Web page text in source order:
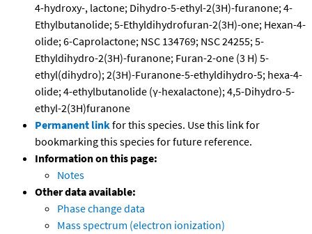
4-hydroxy-, lactone; Dihydro-5-ethyl-2(3H)-furanone; 4-
Ethylbutanolide; 5-Ethyldihydrofuran-2(3H)-one; Hexan-4-
olide; 6-Caprolactone; NSC 134769; NSC 24255; 5-
Ethyldihydro-2(3H)-furanone; Furan-2-one (3 H) 5-
ethyl(dihydro); 2(3H)-Furanone-5-ethyldihydro-5; hexa-4-
olide; 4-ethylbutanolide (γ-hexalactone); 4,5-Dihydro-5-
ethyl-2(3H)furanone
Permanent linkfor this species. Use this link for
bookmarking this species for future reference.
Information on this page:
Notes
Other data available:
Phase change data
Mass spectrum (electron ionization)